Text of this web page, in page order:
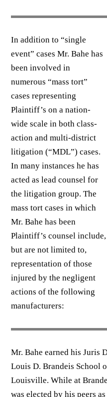
In addition to “single
event” cases Mr. Bahe has
been involved in
numerous “mass tort”
cases representing
Plaintiff’s on a nation-
wide scale in both class-
action and multi-district
litigation (“MDL”) cases.
In many instances he has
acted as lead counsel for
the litigation group. The
mass tort cases in which
Mr. Bahe has been
Plaintiff’s counsel include,
but are not limited to,
representation of those
injured by the negligent
actions of the following
manufacturers:
Mr. Bahe earned his Juris
Louis D. Brandeis School
Louisville. While at
was elected by his peers